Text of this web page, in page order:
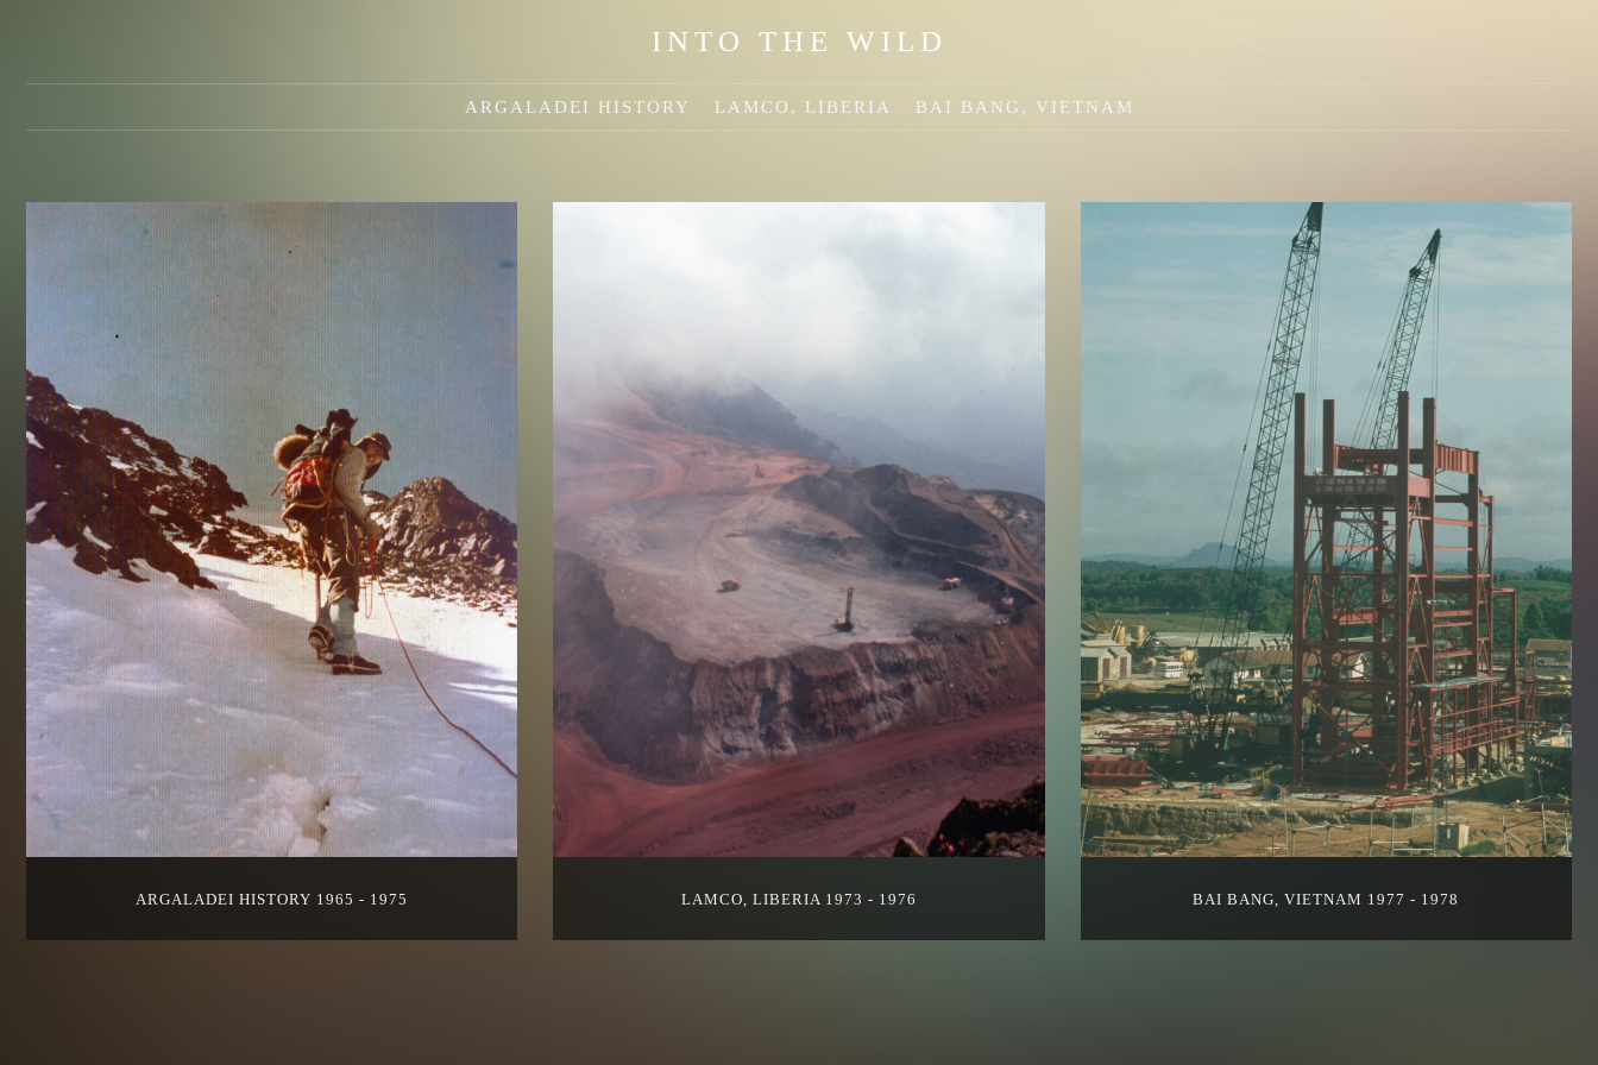
INTO THE WILD
ARGALADEI HISTORY LAMCO, LIBERIA BAI BANG, VIETNAM
ARGALADEI HISTORY 1965 - 1975 LAMCO, LIBERIA 1973 - 1976 BAI BANG, VIETNAM 1977 - 1978